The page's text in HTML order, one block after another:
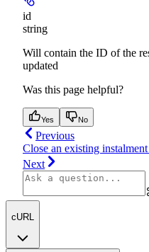
id
string
Will contain the ID of the
updated
Was this page helpful?
Yes No
Previous
Close an existing
Next
cURL